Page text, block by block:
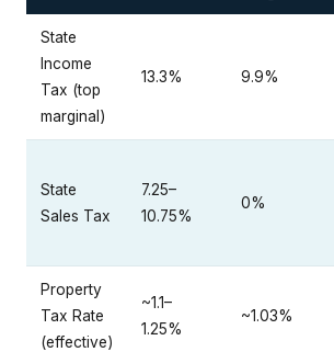
State
Income
Tax (top
marginal)
13.3% 9.9%
State
Sales Tax
7.25–
10.75%
0%
Property
Tax Rate
(effective)
~1.1–
1.25%
~1.03%